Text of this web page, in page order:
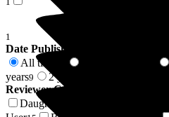
1
Date Published
All time
years9 2 years +
Reviewer Connection to
Daughter of Resident/Service User